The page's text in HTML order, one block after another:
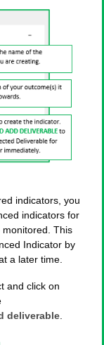
indicators, you
indicators for
This
Indicator by
a later time.
and click on
deliverable.